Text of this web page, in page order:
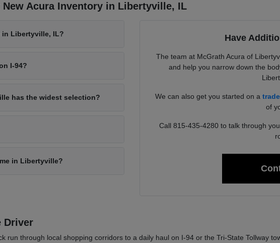
Acura Inventory in Libertyville, IL
in Libertyville, IL?
I-94?
has the widest selection?
in Libertyville?
Have
The team at McGrath Acura of
and help you narrow down the
We can also get you started on a
of
Call 815-435-4280 to talk through
Driver
run through local shopping corridors to a daily haul on I-94 or the Tri-State Tollway